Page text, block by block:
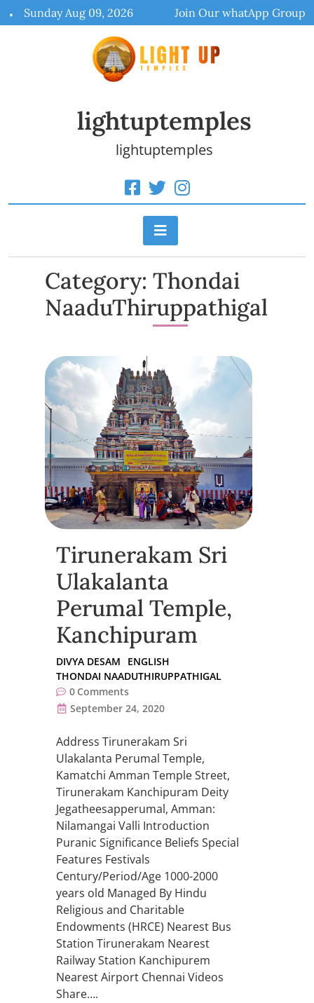
to
Sunday Aug 09, 2026 Join Our whatApp Group
lightuptemples
lightuptemples
Category: Thondai
NaaduThiruppathigal
Tirunerakam Sri
Ulakalanta
Perumal Temple,
Kanchipuram
DIVYA DESAM
ENGLISH
THONDAI NAADUTHIRUPPATHIGAL
0 Comments
September 24, 2020
Address Tirunerakam Sri
Ulakalanta Perumal Temple,
Kamatchi Amman Temple Street,
Tirunerakam Kanchipuram Deity
Jegatheesapperumal, Amman:
Nilamangai Valli Introduction
Puranic Significance Beliefs Special
Features Festivals
Century/Period/Age 1000-2000
years old Managed By Hindu
Religious and Charitable
Endowments (HRCE) Nearest Bus
Station Tirunerakam Nearest
Railway Station Kanchipurem
Nearest Airport Chennai Videos
Share….